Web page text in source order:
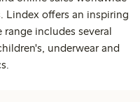
Lindex offers an inspiring
includes several
underwear and